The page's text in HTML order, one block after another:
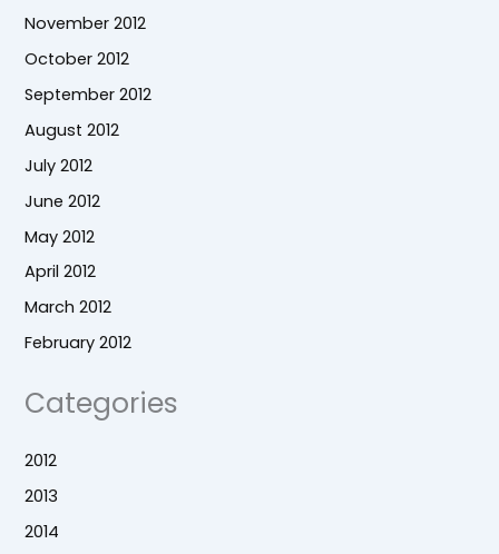
November 2012
October 2012
September 2012
August 2012
July 2012
June 2012
May 2012
April 2012
March 2012
February 2012
Categories
2012
2013
2014